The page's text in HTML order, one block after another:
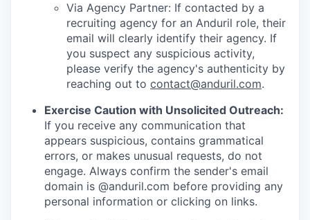
Via Agency Partner: If contacted by a
recruiting agency for an Anduril role, their
email will clearly identify their agency. If
you suspect any suspicious activity,
please verify the agency's authenticity by
reaching out to contact@anduril.com.
Exercise Caution with Unsolicited Outreach:
If you receive any communication that
appears suspicious, contains grammatical
errors, or makes unusual requests, do not
engage. Always confirm the sender's email
domain is @anduril.com before providing any
personal information or clicking on links.